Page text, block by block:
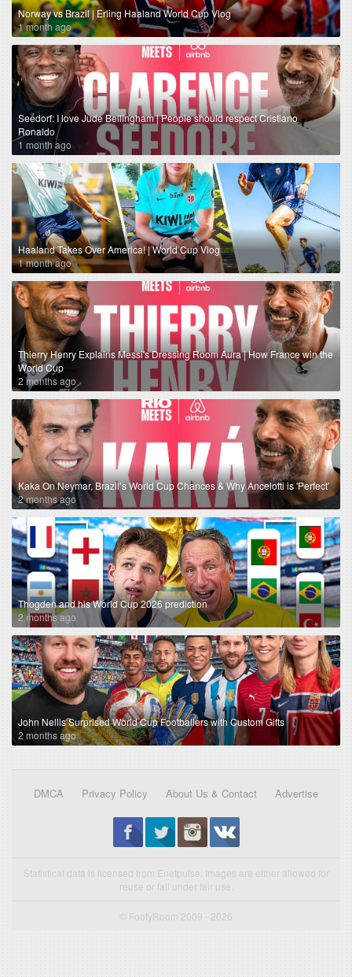
Norway vs Brazil | Erling Haaland World Cup Vlog
1 month ago
Seedorf: I love Jude Bellingham | People should respect Cristiano
Ronaldo
1 month ago
Haaland Takes Over America! | World Cup Vlog
1 month ago
Thierry Henry Explains Messi's Dressing Room Aura | How France win the
World Cup
2 months ago
Kaka On Neymar, Brazil’s World Cup Chances & Why Ancelotti is 'Perfect'
2 months ago
Thogden and his World Cup 2026 prediction
2 months ago
John Nellis Surprised World Cup Footballers with Custom Gifts
2 months ago
DMCA Privacy Policy About Us & Contact Advertise
Statistical data is licensed from Enetpulse. Images are either allowed for
reuse or fall under fair use.
© FootyRoom 2009 - 2026